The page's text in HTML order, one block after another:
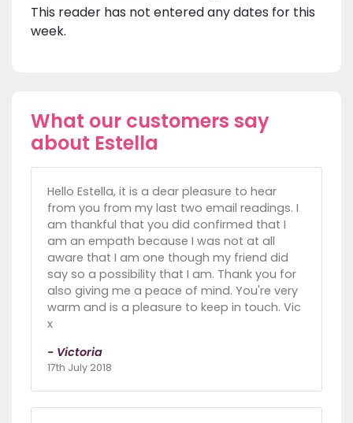
This reader has not entered any dates for this
week.
What our customers say
about Estella
Hello Estella, it is a dear pleasure to hear
from you from my last two email readings. I
am thankful that you did confirmed that I
am an empath because I was not at all
aware that I am one though my friend did
say so a possibility that I am. Thank you for
also giving me a peace of mind. You're very
warm and is a pleasure to keep in touch. Vic
x
- Victoria
17th July 2018